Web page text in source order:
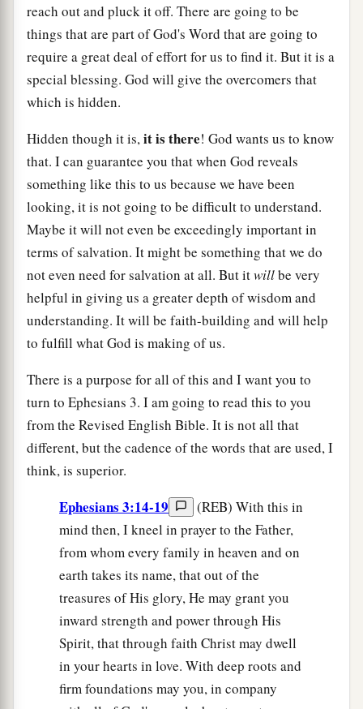
reach out and pluck it off. There are going to be
things that are part of God's Word that are going to
require a great deal of effort for us to find it. But it is a
special blessing. God will give the overcomers that
which is hidden.
Hidden though it is,it is there! God wants us to know
that. I can guarantee you that when God reveals
something like this to us because we have been
looking, it is not going to be difficult to understand.
Maybe it will not even be exceedingly important in
terms of salvation. It might be something that we do
not even need for salvation at all. But itwillbe very
helpful in giving us a greater depth of wisdom and
understanding. It will be faith-building and will help
to fulfill what God is making of us.
There is a purpose for all of this and I want you to
turn to Ephesians 3. I am going to read this to you
from the Revised English Bible. It is not all that
different, but the cadence of the words that are used, I
think, is superior.
Ephesians 3:14-19
(REB) With this in
mind then, I kneel in prayer to the Father,
from whom every family in heaven and on
earth takes its name, that out of the
treasures of His glory, He may grant you
inward strength and power through His
Spirit, that through faith Christ may dwell
in your hearts in love. With deep roots and
firm foundations may you, in company